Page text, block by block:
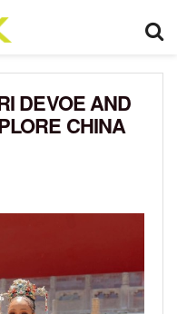
DEVOE AND
CHINA